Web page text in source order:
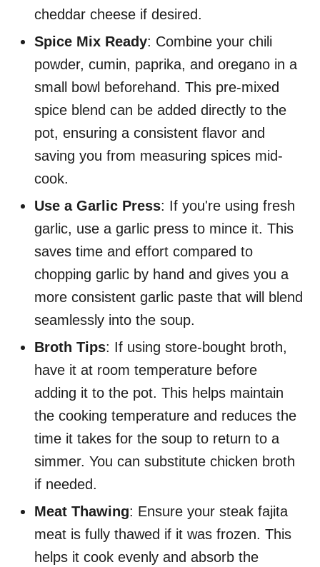
cheddar cheese if desired.
Spice Mix Ready: Combine your chili
powder, cumin, paprika, and oregano in a
small bowl beforehand. This pre-mixed
spice blend can be added directly to the
pot, ensuring a consistent flavor and
saving you from measuring spices mid-
cook.
Use a Garlic Press: If you're using fresh
garlic, use a garlic press to mince it. This
saves time and effort compared to
chopping garlic by hand and gives you a
more consistent garlic paste that will blend
seamlessly into the soup.
Broth Tips: If using store-bought broth,
have it at room temperature before
adding it to the pot. This helps maintain
the cooking temperature and reduces the
time it takes for the soup to return to a
simmer. You can substitute chicken broth
if needed.
Meat Thawing: Ensure your steak fajita
meat is fully thawed if it was frozen. This
helps it cook evenly and absorb the